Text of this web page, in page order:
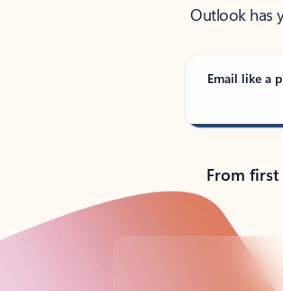
Outlook has
Email like a
From